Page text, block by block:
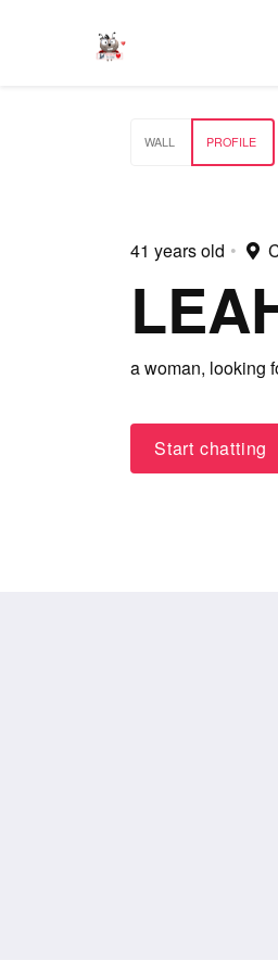
WALL PROFILE
41 years old •
a woman, looking
Start chatting